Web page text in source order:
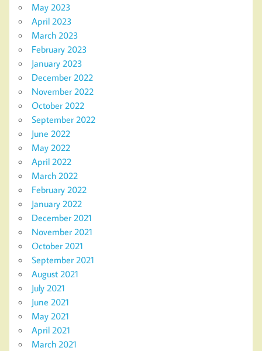
May 2023
April 2023
March 2023
February 2023
January 2023
December 2022
November 2022
October 2022
September 2022
June 2022
May 2022
April 2022
March 2022
February 2022
January 2022
December 2021
November 2021
October 2021
September 2021
August 2021
July 2021
June 2021
May 2021
April 2021
March 2021